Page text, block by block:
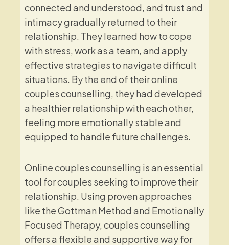
connected and understood, and trust and
intimacy gradually returned to their
relationship. They learned how to cope
with stress, work as a team, and apply
effective strategies to navigate difficult
situations. By the end of their online
couples counselling, they had developed
a healthier relationship with each other,
feeling more emotionally stable and
equipped to handle future challenges.
Online couples counselling is an essential
tool for couples seeking to improve their
relationship. Using proven approaches
like the Gottman Method and Emotionally
Focused Therapy, couples counselling
offers a flexible and supportive way for